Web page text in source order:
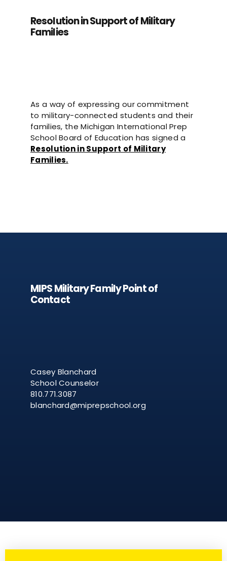
Resolution in Support of Military
Families
As a way of expressing our commitment
to military-connected students and their
families, the Michigan International Prep
School Board of Education has signed a
Resolution in Support of Military
Families.
MIPS Military Family Point of
Contact
Casey Blanchard
School Counselor
810.771.3087
blanchard@miprepschool.org